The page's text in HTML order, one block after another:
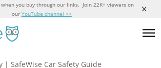
when you buy through our links. Join 22K+ viewers on
our YouTube channel >>
| SafeWise Car Safety Guide